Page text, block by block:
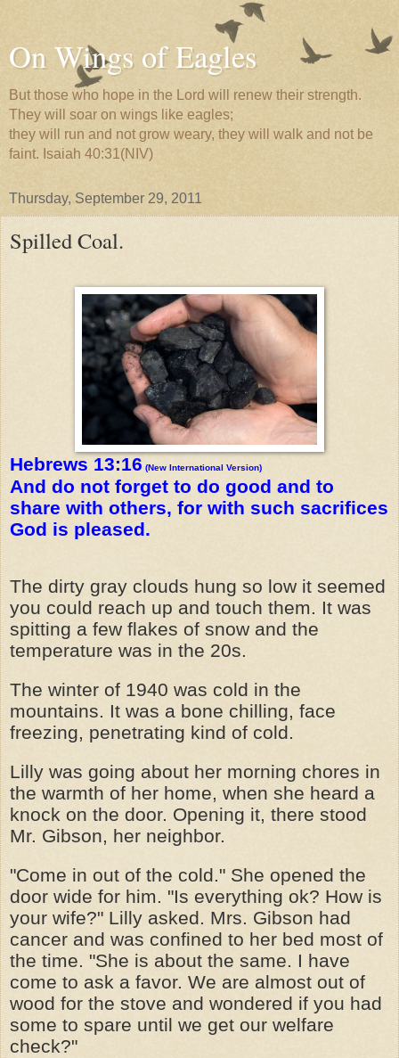
On Wings of Eagles
But those who hope in the Lord will renew their strength.
They will soar on wings like eagles;
they will run and not grow weary, they will walk and not be
faint. Isaiah 40:31(NIV)
Thursday, September 29, 2011
Spilled Coal.
Hebrews 13:16 (New International Version)
And do not forget to do good and to
share with others, for with such sacrifices
God is pleased.
The dirty gray clouds hung so low it seemed
you could reach up and touch them. It was
spitting a few flakes of snow and the
temperature was in the 20s.
The winter of 1940 was cold in the
mountains. It was a bone chilling, face
freezing, penetrating kind of cold.
Lilly was going about her morning chores in
the warmth of her home, when she heard a
knock on the door. Opening it, there stood
Mr. Gibson, her neighbor.
"Come in out of the cold." She opened the
door wide for him. "Is everything ok? How is
your wife?" Lilly asked. Mrs. Gibson had
cancer and was confined to her bed most of
the time. "She is about the same. I have
come to ask a favor. We are almost out of
wood for the stove and wondered if you had
some to spare until we get our welfare
check?"